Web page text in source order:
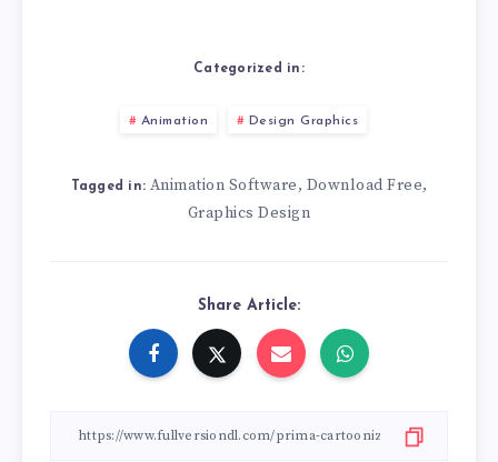
Categorized in:
Animation Design Graphics
Tagged in: Animation Software, Download Free,
Graphics Design
Share Article: